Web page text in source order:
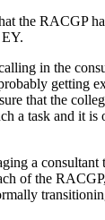
the RACGP
in the
getting
that the
a task and it
a consultant
of the